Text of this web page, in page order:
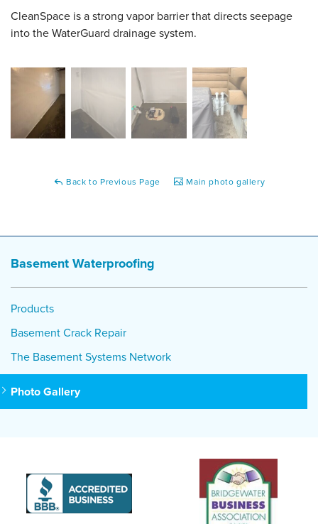
CleanSpace is a strong vapor barrier that directs seepage
into the WaterGuard drainage system.
Back to Previous Page Main photo gallery
Basement Waterproofing
Products
Basement Crack Repair
The Basement Systems Network
Photo Gallery